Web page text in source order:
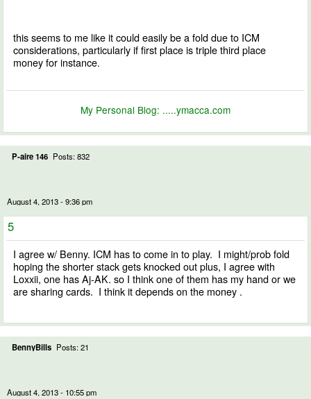
this seems to me like it could easily be a fold due to ICM
considerations, particularly if first place is triple third place
money for instance.
My Personal Blog: .....ymacca.com
P-aire 146 Posts: 832
August 4, 2013 - 9:36 pm
5
I agree w/ Benny. ICM has to come in to play. I might/prob fold
hoping the shorter stack gets knocked out plus, I agree with
Loxxii, one has Aj-AK. so I think one of them has my hand or we
are sharing cards. I think it depends on the money .
BennyBills Posts: 21
August 4, 2013 - 10:55 pm